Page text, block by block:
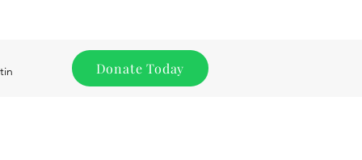
Donate Today